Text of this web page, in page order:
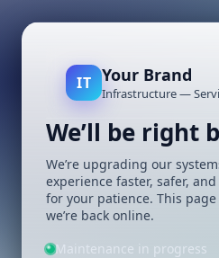
IT Your Brand
Infrastructure —
We’ll be right
We’re upgrading our
experience faster, safer,
for your patience. This
we’re back online.
Maintenance in progress